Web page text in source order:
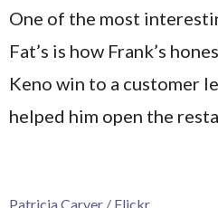
One of the most
Fat’s is how Frank’s
Keno win to a customer
helped him open the
Patricia Carver / Flickr